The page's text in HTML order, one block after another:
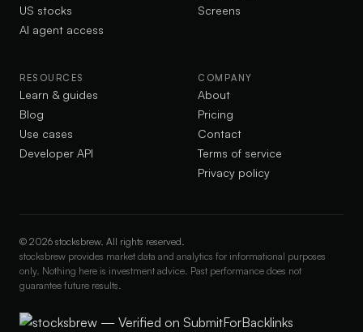
US stocks
AI agent access
Screens
RESOURCES
Learn & guides
Blog
Use cases
Developer API
COMPANY
About
Pricing
Contact
Terms of service
Privacy policy
© 2026 stocksbrew. All rights reserved.
stocksbrew provides market data and analytics for informational purposes
only. Nothing here is investment advice. Past performance does not
guarantee future results.